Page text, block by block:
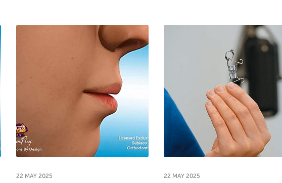
22 MAY 2025 22 MAY 2025